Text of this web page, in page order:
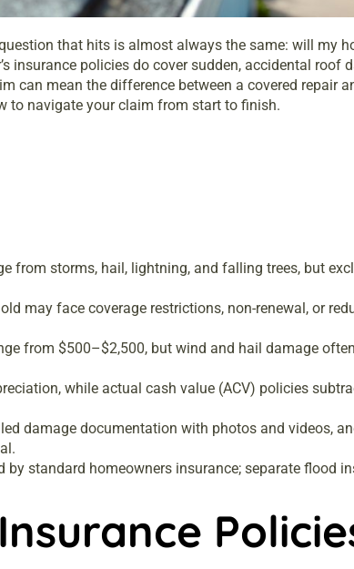
that hits is almost always the same: will my
insurance policies do cover sudden, accidental roof
can mean the difference between a covered repair
to navigate your claim from start to finish.
from storms, hail, lightning, and falling trees, but
may face coverage restrictions, non-renewal, or
from $500–$2,500, but wind and hail damage
while actual cash value (ACV) policies
damage documentation with photos and videos,
standard homeowners insurance; separate flood